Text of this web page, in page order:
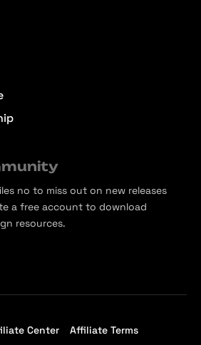
no to miss out on new releases
a free account to download
resources.
Center Affiliate Terms